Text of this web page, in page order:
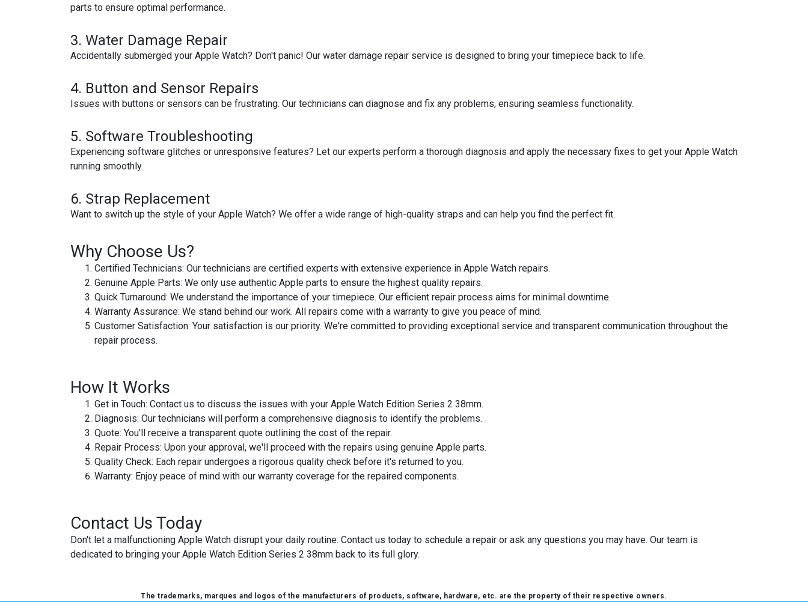
parts to ensure optimal performance.
3. Water Damage Repair
Accidentally submerged your Apple Watch? Don't panic! Our water damage repair service is designed to bring your timepiece back to life.
4. Button and Sensor Repairs
Issues with buttons or sensors can be frustrating. Our technicians can diagnose and fix any problems, ensuring seamless functionality.
5. Software Troubleshooting
Experiencing software glitches or unresponsive features? Let our experts perform a thorough diagnosis and apply the necessary fixes to get your Apple Watch
running smoothly.
6. Strap Replacement
Want to switch up the style of your Apple Watch? We offer a wide range of high-quality straps and can help you find the perfect fit.
Why Choose Us?
Certified Technicians: Our technicians are certified experts with extensive experience in Apple Watch repairs.
Genuine Apple Parts: We only use authentic Apple parts to ensure the highest quality repairs.
Quick Turnaround: We understand the importance of your timepiece. Our efficient repair process aims for minimal downtime.
Warranty Assurance: We stand behind our work. All repairs come with a warranty to give you peace of mind.
Customer Satisfaction: Your satisfaction is our priority. We're committed to providing exceptional service and transparent communication throughout the
repair process.
How It Works
Get in Touch: Contact us to discuss the issues with your Apple Watch Edition Series 2 38mm.
Diagnosis: Our technicians will perform a comprehensive diagnosis to identify the problems.
Quote: You'll receive a transparent quote outlining the cost of the repair.
Repair Process: Upon your approval, we'll proceed with the repairs using genuine Apple parts.
Quality Check: Each repair undergoes a rigorous quality check before it's returned to you.
Warranty: Enjoy peace of mind with our warranty coverage for the repaired components.
Contact Us Today
Don't let a malfunctioning Apple Watch disrupt your daily routine. Contact us today to schedule a repair or ask any questions you may have. Our team is
dedicated to bringing your Apple Watch Edition Series 2 38mm back to its full glory.
The trademarks, marques and logos of the manufacturers of products, software, hardware, etc. are the property of their respective owners.